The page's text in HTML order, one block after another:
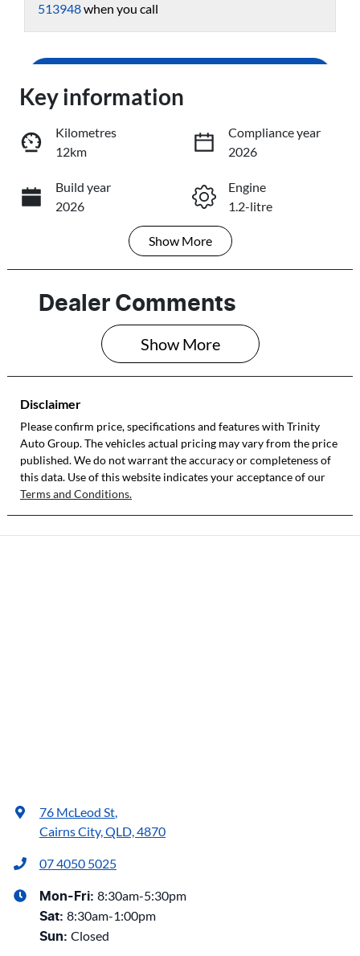
513948when you call
Loading...
Book a Test Drive
Reserve Car Now
Key information
Kilometres
12km
Compliance year
2026
Build year
2026
Engine
1.2-litre
Transmission
Seats
5
Registration
578QF6
Rego Expiry
Stock no
VIN
KNAB3512MTT
513948
Show More
Dealer Comments
Show More
Disclaimer
Please confirm price, specifications and features with Trinity
Auto Group. The vehicles actual pricing may vary from the price
published. We do not warrant the accuracy or completeness of
this data. Use of this website indicates your acceptance of our
Terms and Conditions.
76 McLeod St,
Cairns City, QLD, 4870
07 4050 5025
Mon-Fri: 8:30am-5:30pm
Sat: 8:30am-1:00pm
Sun: Closed